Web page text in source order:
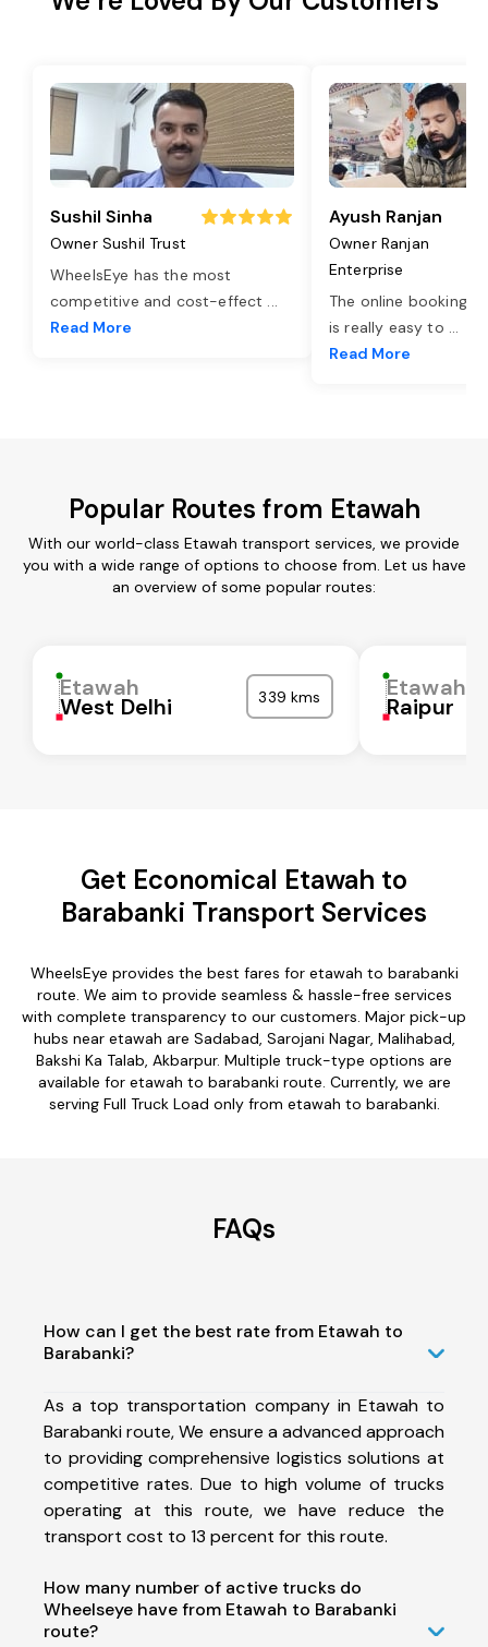
Sushil Sinha
Owner Sushil Trust
WheelsEye has the most
competitive and cost-effect ...
Read More
Ayush Ranjan
Owner Ranjan
Enterprise
The online booking
is really easy to ...
Read More
Popular Routes from Etawah
With our world-class Etawah transport services, we provide
you with a wide range of options to choose from. Let us have
an overview of some popular routes:
Etawah
West Delhi 339 kms Etawah
Raipur
Get Economical Etawah to
Barabanki Transport Services
WheelsEye provides the best fares for etawah to barabanki
route. We aim to provide seamless & hassle-free services
with complete transparency to our customers. Major pick-up
hubs near etawah are Sadabad, Sarojani Nagar, Malihabad,
Bakshi Ka Talab, Akbarpur. Multiple truck-type options are
available for etawah to barabanki route. Currently, we are
serving Full Truck Load only from etawah to barabanki.
FAQs
How can I get the best rate from Etawah to
Barabanki?
As a top transportation company in Etawah to
Barabanki route, We ensure a advanced approach
to providing comprehensive logistics solutions at
competitive rates. Due to high volume of trucks
operating at this route, we have reduce the
transport cost to 13 percent for this route.
How many number of active trucks do
Wheelseye have from Etawah to Barabanki
route?